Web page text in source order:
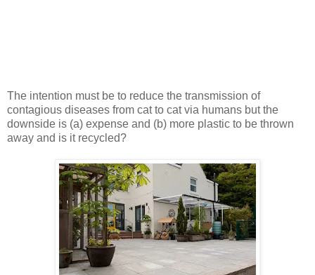
The intention must be to reduce the transmission of
contagious diseases from cat to cat via humans but the
downside is (a) expense and (b) more plastic to be thrown
away and is it recycled?